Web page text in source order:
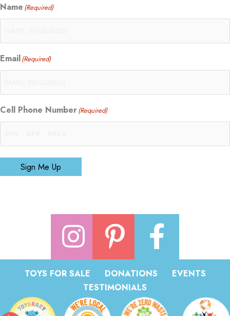
Name (Required)
Email(Required)
Cell Phone Number(Required)
Sign Me Up
TOYS FOR SALE DONATIONS
EVENTS
TESTIMONIALS